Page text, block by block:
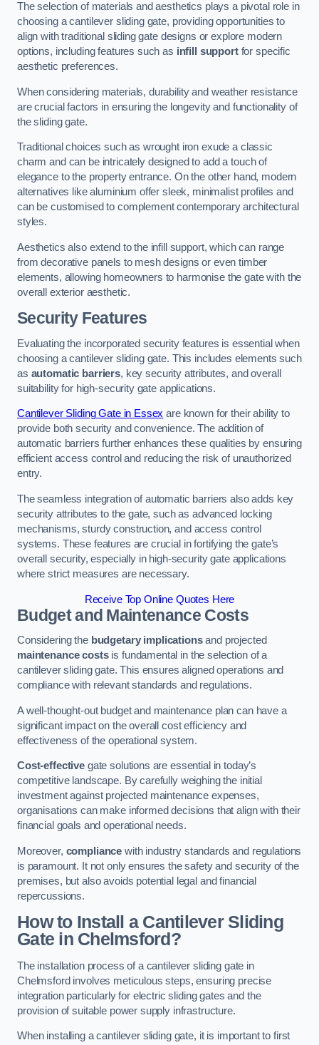
The selection of materials and aesthetics plays a pivotal role in
choosing a cantilever sliding gate, providing opportunities to
align with traditional sliding gate designs or explore modern
options, including features such as infill supportfor specific
aesthetic preferences.
When considering materials, durability and weather resistance
are crucial factors in ensuring the longevity and functionality of
the sliding gate.
Traditional choices such as wrought iron exude a classic
charm and can be intricately designed to add a touch of
elegance to the property entrance. On the other hand, modern
alternatives like aluminium offer sleek, minimalist profiles and
can be customised to complement contemporary architectural
styles.
Aesthetics also extend to the infill support, which can range
from decorative panels to mesh designs or even timber
elements, allowing homeowners to harmonise the gate with the
overall exterior aesthetic.
Security Features
Evaluating the incorporated security features is essential when
choosing a cantilever sliding gate. This includes elements such
as automatic barriers, key security attributes, and overall
suitability for high-security gate applications.
Cantilever Sliding Gate in Essex are known for their ability to
provide both security and convenience. The addition of
automatic barriers further enhances these qualities by ensuring
efficient access control and reducing the risk of unauthorized
entry.
The seamless integration of automatic barriers also adds key
security attributes to the gate, such as advanced locking
mechanisms, sturdy construction, and access control
systems. These features are crucial in fortifying the gate’s
overall security, especially in high-security gate applications
where strict measures are necessary.
Receive Top Online Quotes Here
Budget and Maintenance Costs
Considering the budgetary implicationsand projected
maintenance costsis fundamental in the selection of a
cantilever sliding gate. This ensures aligned operations and
compliance with relevant standards and regulations.
A well-thought-out budget and maintenance plan can have a
significant impact on the overall cost efficiency and
effectiveness of the operational system.
Cost-effectivegate solutions are essential in today’s
competitive landscape. By carefully weighing the initial
investment against projected maintenance expenses,
organisations can make informed decisions that align with their
financial goals and operational needs.
Moreover, compliance with industry standards and regulations
is paramount. It not only ensures the safety and security of the
premises, but also avoids potential legal and financial
repercussions.
How to Install a Cantilever Sliding
Gate in Chelmsford?
The installation process of a cantilever sliding gate in
Chelmsford involves meticulous steps, ensuring precise
integration particularly for electric sliding gates and the
provision of suitable power supply infrastructure.
When installing a cantilever sliding gate, it is important to first